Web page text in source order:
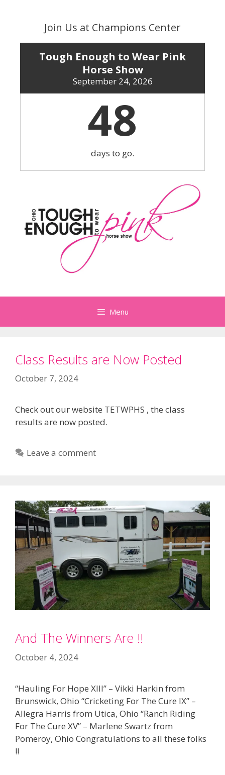
Join Us at Champions Center
Tough Enough to Wear Pink
Horse Show
September 24, 2026
48
days to go.
Menu
Class Results are Now Posted
October 7, 2024
Check out our website TETWPHS , the class
results are now posted.
Leave a comment
And The Winners Are !!
October 4, 2024
“Hauling For Hope XIII” – Vikki Harkin from
Brunswick, Ohio “Cricketing For The Cure IX” –
Allegra Harris from Utica, Ohio “Ranch Riding
For The Cure XV” – Marlene Swartz from
Pomeroy, Ohio Congratulations to all these folks
!!